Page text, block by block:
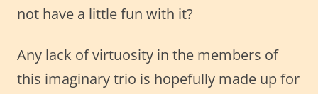
not have a little fun with it?
Any lack of virtuosity in the members of
this imaginary trio is hopefully made up for